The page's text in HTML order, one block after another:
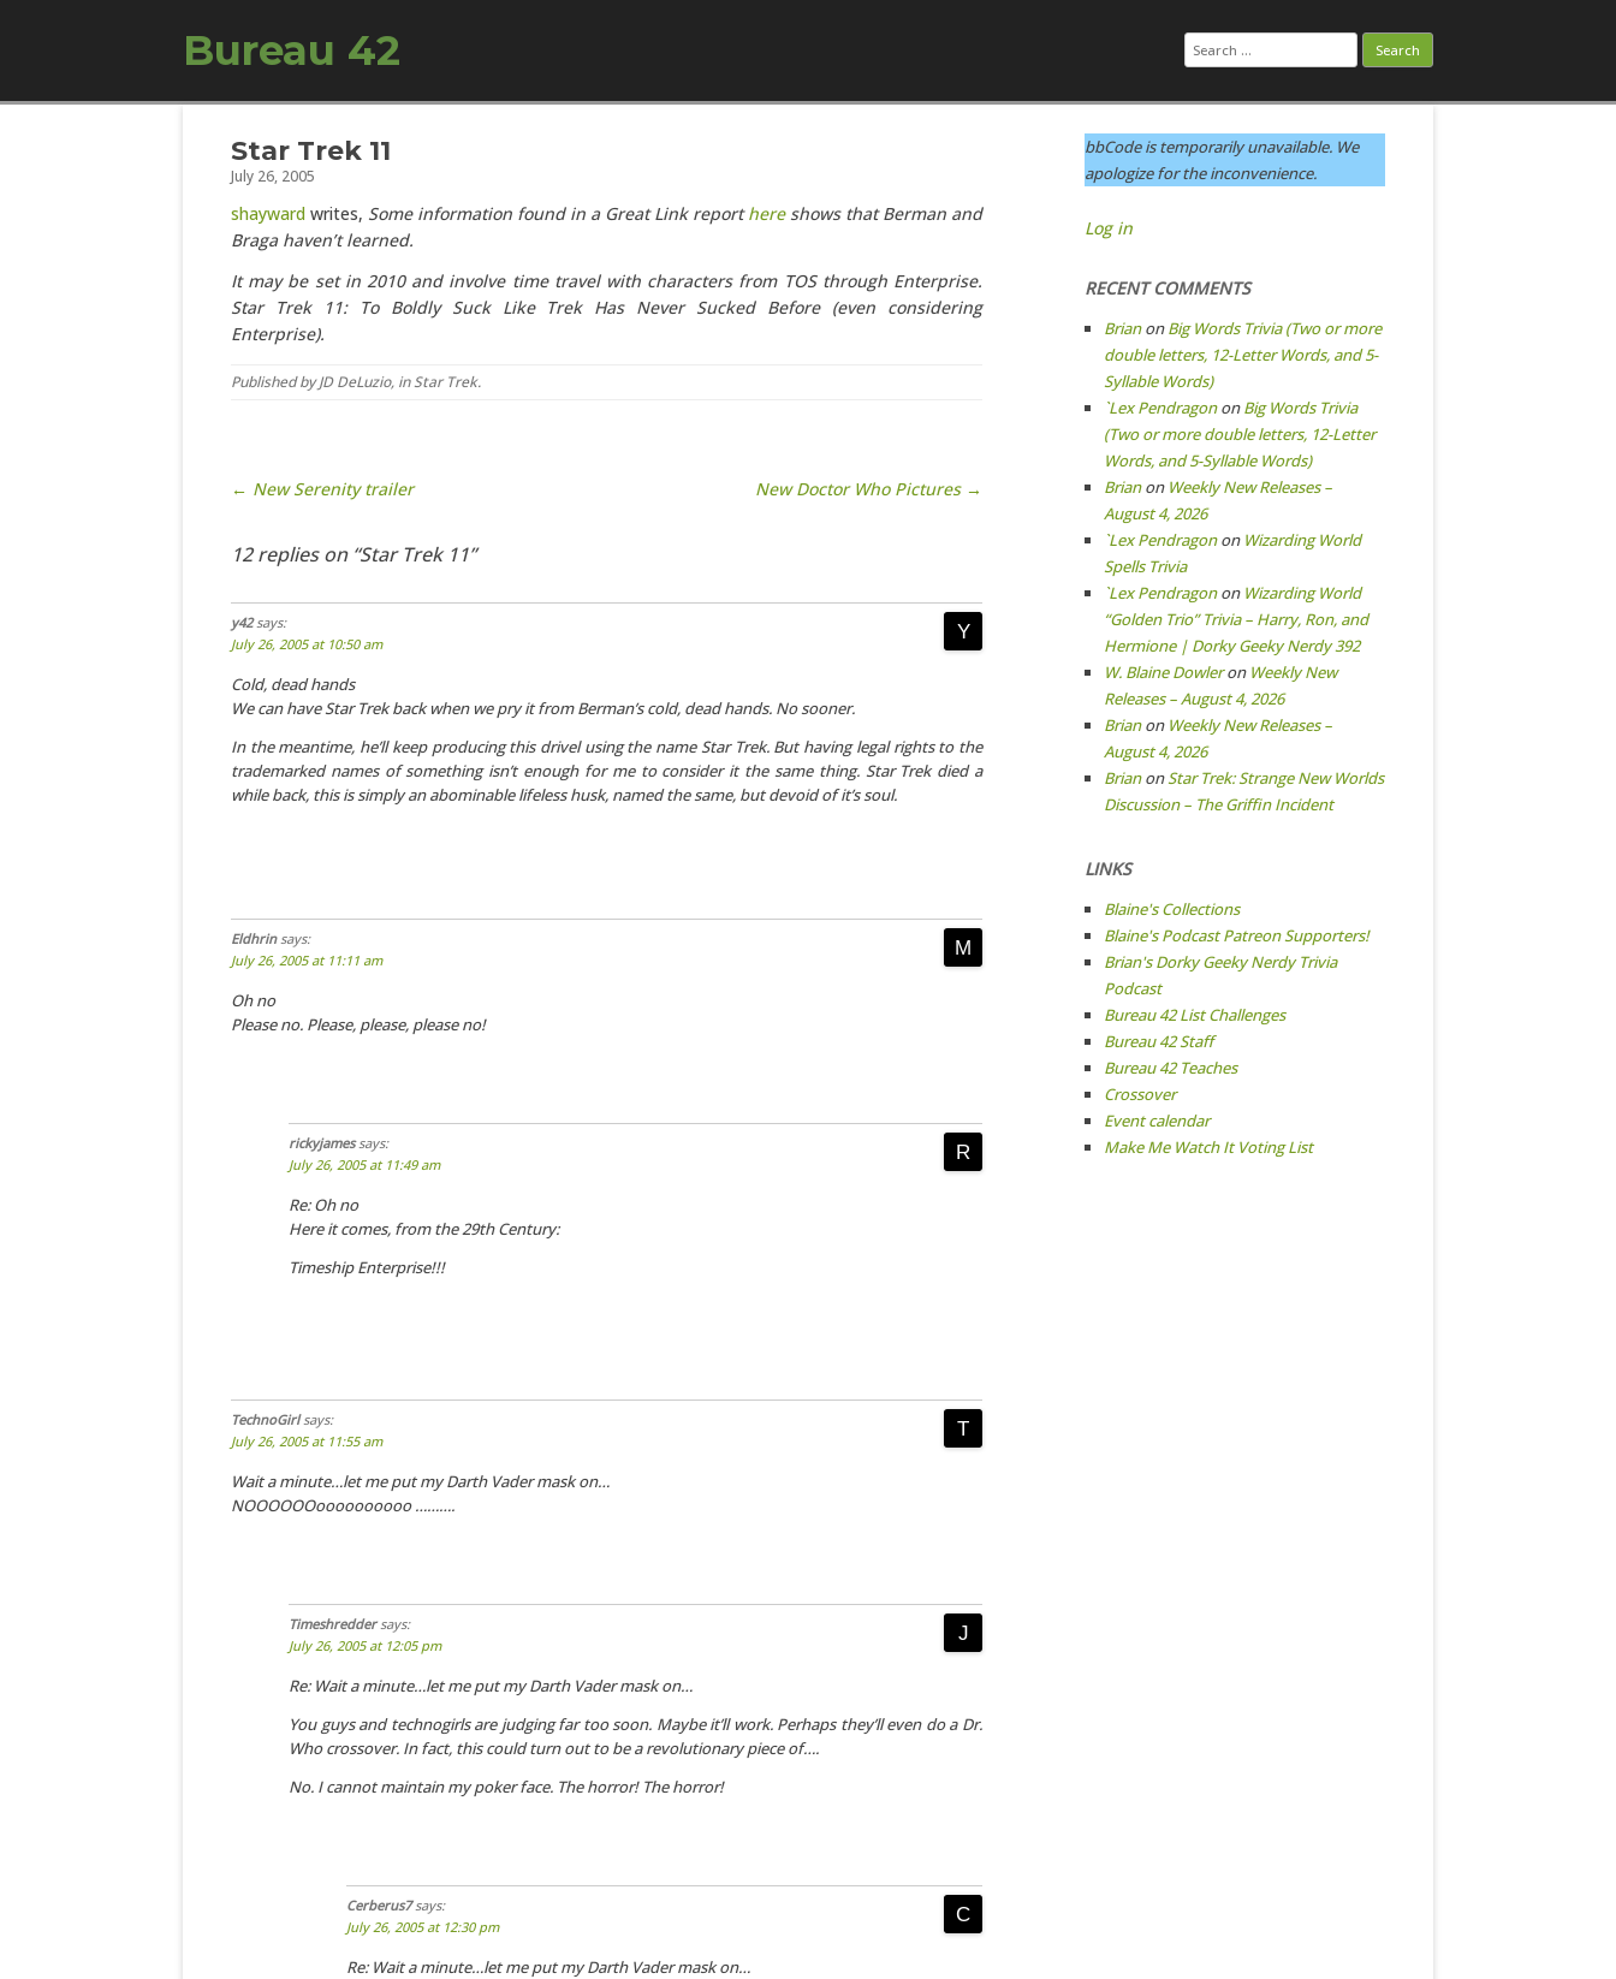
Bureau 42 Search
for:
Skip to content
Star Trek 11
July 26, 2005
shayward writes, Some information found in a Great Link reporthereshows that Berman and
Braga haven’t learned.
It may be set in 2010 and involve time travel with characters from TOS through Enterprise.
Star Trek 11: To Boldly Suck Like Trek Has Never Sucked Before (even considering
Enterprise).
Published byJD DeLuzio, inStar Trek.
Post navigation
← New Serenity trailer New Doctor Who Pictures →
12 replies on “Star Trek 11”
y42 says:
July 26, 2005 at 10:50 am
Cold, dead hands
We can have Star Trek back when we pry it from Berman’s cold, dead hands. No sooner.
In the meantime, he’ll keep producing this drivel using the nameStar Trek. But having legal rights to the
trademarked names of something isn’t enough for me to consider it the same thing. Star Trek died a
while back, this is simply an abominable lifeless husk, named the same, but devoid of it’s soul.
Eldhrin says:
July 26, 2005 at 11:11 am
Oh no
Please no. Please, please, please no!
rickyjames says:
July 26, 2005 at 11:49 am
Re: Oh no
Here it comes, from the 29th Century:
Timeship Enterprise!!!
TechnoGirl says:
July 26, 2005 at 11:55 am
Wait a minute…let me put my Darth Vader mask on…
NOOOOOOoooooooooo ……….
Timeshredder says:
July 26, 2005 at 12:05 pm
Re: Wait a minute…let me put my Darth Vader mask on…
You guys and technogirls are judging far too soon. Maybe it’ll work. Perhaps they’ll even do a Dr.
Who crossover. In fact, this could turn out to be a revolutionary piece of….
No. I cannot maintain my poker face. The horror! The horror!
Cerberus7 says:
July 26, 2005 at 12:30 pm
Re: Wait a minute…let me put my Darth Vader mask on…
bbCode is temporarily unavailable. We
apologize for the inconvenience.
Log in
RECENT COMMENTS
BrianonBig Words Trivia (Two or more
double letters, 12-Letter Words, and 5-
Syllable Words)
`Lex PendragononBig Words Trivia
(Two or more double letters, 12-Letter
Words, and 5-Syllable Words)
Brianon Weekly New Releases –
August 4, 2026
`Lex Pendragonon Wizarding World
Spells Trivia
`Lex Pendragonon Wizarding World
“Golden Trio” Trivia – Harry, Ron, and
Hermione | Dorky Geeky Nerdy 392
W. Blaine Dowleron Weekly New
Releases – August 4, 2026
Brianon Weekly New Releases –
August 4, 2026
BrianonStar Trek: Strange New Worlds
Discussion – The Griffin Incident
LINKS
Blaine's Collections
Blaine's Podcast Patreon Supporters!
Brian's Dorky Geeky Nerdy Trivia
Podcast
Bureau 42 List Challenges
Bureau 42 Staff
Bureau 42 Teaches
Crossover
Event calendar
Make Me Watch It Voting List